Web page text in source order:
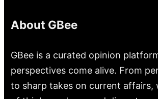
About GBee
GBee is a curated opinion
perspectives come alive. From
to sharp takes on current affairs,